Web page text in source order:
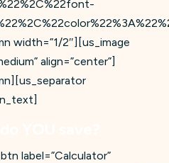
width=”1/2″][us_image
align=”center”]
label=”Calculator”